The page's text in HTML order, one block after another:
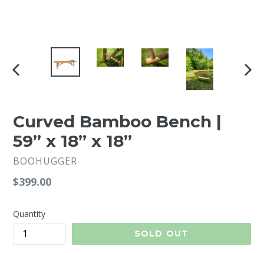
Curved Bamboo Bench |
59” x 18” x 18”
BOOHUGGER
Regular
$399.00
Quantity
SOLD OUT